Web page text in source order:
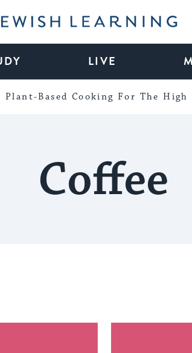
Learning
LIVE
Plant-Based Cooking For The High
Coffee